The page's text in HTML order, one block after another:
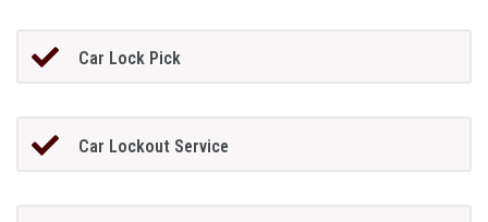
Car Lock Pick
Car Lockout Service